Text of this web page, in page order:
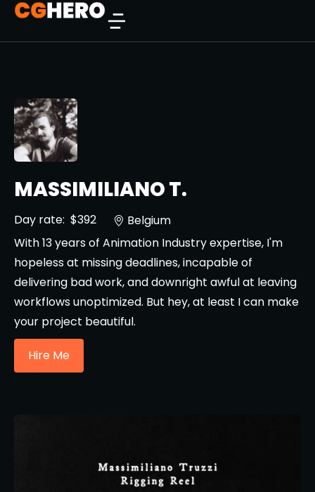
MASSIMILIANO T.
Day rate: $392
Belgium
With 13 years of Animation Industry expertise, I'm
hopeless at missing deadlines, incapable of
delivering bad work, and downright awful at leaving
workflows unoptimized. But hey, at least I can make
your project beautiful.
Hire Me